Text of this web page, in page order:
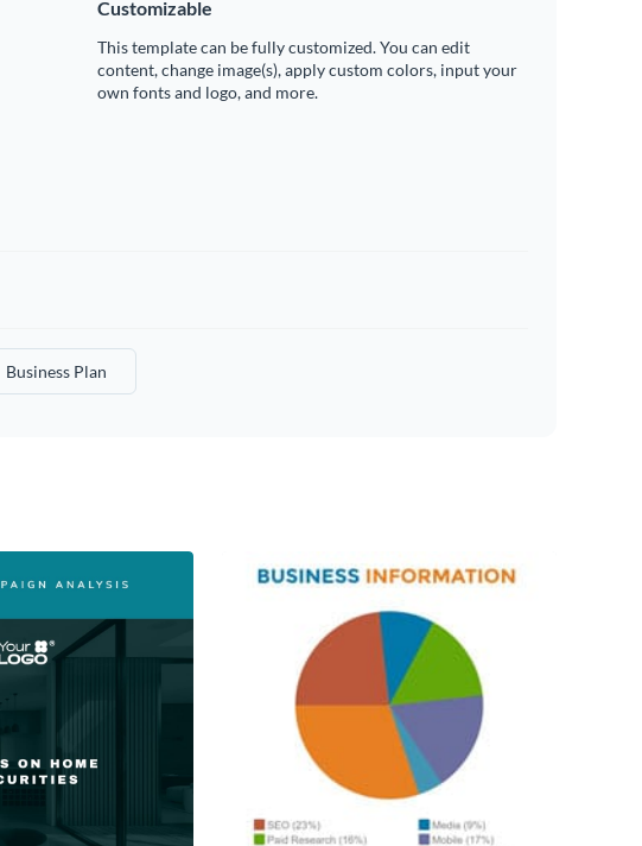
Customizable
This template can be fully customized. You can edit
content, change image(s), apply custom colors, input your
own fonts and logo, and more.
Business Plan